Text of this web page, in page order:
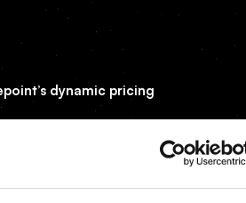
dynamic pricing